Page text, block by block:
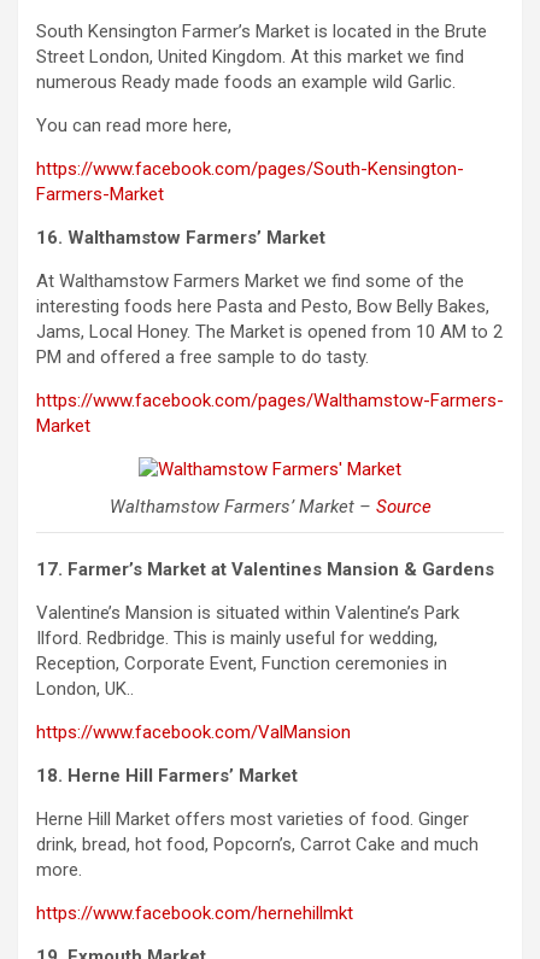
South Kensington Farmer’s Market is located in the Brute
Street London, United Kingdom. At this market we find
numerous Ready made foods an example wild Garlic.
You can read more here,
https://www.facebook.com/pages/South-Kensington-
Farmers-Market
16. Walthamstow Farmers’ Market
At Walthamstow Farmers Market we find some of the
interesting foods here Pasta and Pesto, Bow Belly Bakes,
Jams, Local Honey. The Market is opened from 10 AM to 2
PM and offered a free sample to do tasty.
https://www.facebook.com/pages/Walthamstow-Farmers-
Market
Walthamstow Farmers’ Market – Source
17. Farmer’s Market at Valentines Mansion & Gardens
Valentine’s Mansion is situated within Valentine’s Park
Ilford. Redbridge. This is mainly useful for wedding,
Reception, Corporate Event, Function ceremonies in
London, UK..
https://www.facebook.com/ValMansion
18. Herne Hill Farmers’ Market
Herne Hill Market offers most varieties of food. Ginger
drink, bread, hot food, Popcorn’s, Carrot Cake and much
more.
https://www.facebook.com/hernehillmkt